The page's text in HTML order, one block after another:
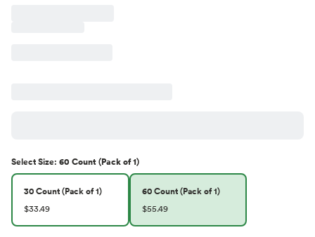
SelectSize: 60 Count (Pack of 1)
30 Count (Pack of 1)
$33.49
60 Count (Pack of 1)
$55.49